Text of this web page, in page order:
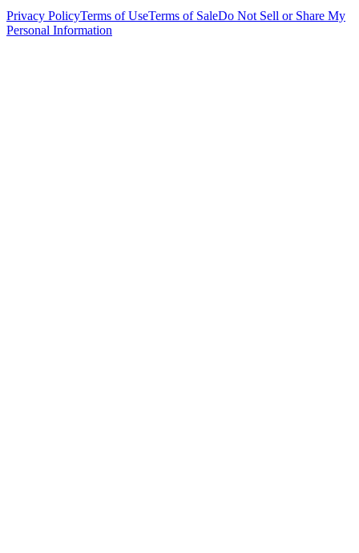
Privacy PolicyTerms of UseTerms of SaleDo Not Sell or Share My
Personal Information